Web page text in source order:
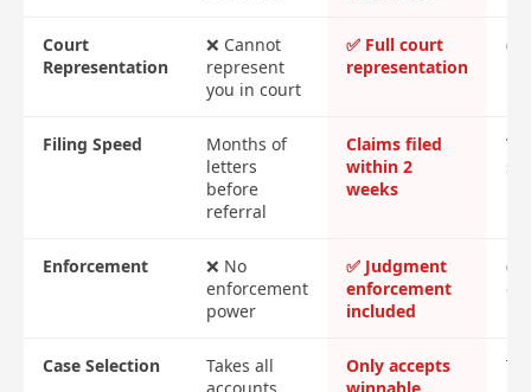
Court
Representation
❌ Cannot
represent
you in court
✅ Full court
representation
✅
Filing Speed
Months of
letters
before
referral
Claims filed
within 2
weeks
Enforcement
❌ No
enforcement
power
✅ Judgment
enforcement
included
✅
Case Selection
Takes all
Only accepts